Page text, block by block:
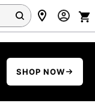
SHOP NOW